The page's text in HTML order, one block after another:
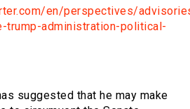
en/perspectives/
trump-administration-political-
suggested that he may make